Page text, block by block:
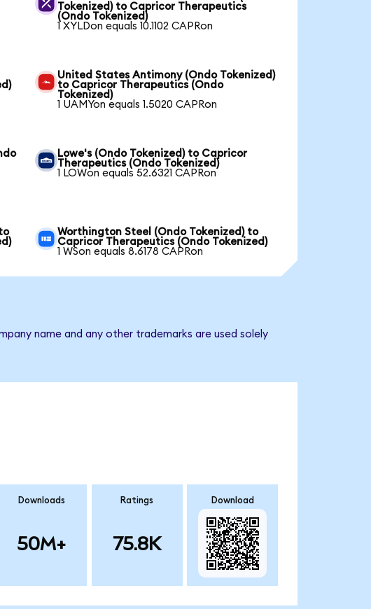
Tokenized) to Capricor Therapeutics
(Ondo Tokenized)
1 XYLDon equals 10.1102 CAPRon
United States Antimony (Ondo Tokenized)
to Capricor Therapeutics (Ondo
Tokenized)
1 UAMYon equals 1.5020 CAPRon
Lowe's (Ondo Tokenized) to Capricor
Therapeutics (Ondo Tokenized)
1 LOWon equals 52.6321 CAPRon
Worthington Steel (Ondo Tokenized) to
Capricor Therapeutics (Ondo Tokenized)
1 WSon equals 8.6178 CAPRon
name and any other trademarks are used solely
Downloads
50M+
Ratings
75.8K
Download